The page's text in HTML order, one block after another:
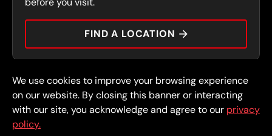
CAREERS
CAR TIPS
FIND A LOCATION
© 2026 FullSpeed Automotive®. All rights reserved.
Privacy Policy
Terms and Conditions
Guarantee
Part of the FullSpeed Family
We use cookies to improve your browsing experience
on our website. By closing this banner or interacting
with our site, you acknowledge and agree to our privacy
policy.